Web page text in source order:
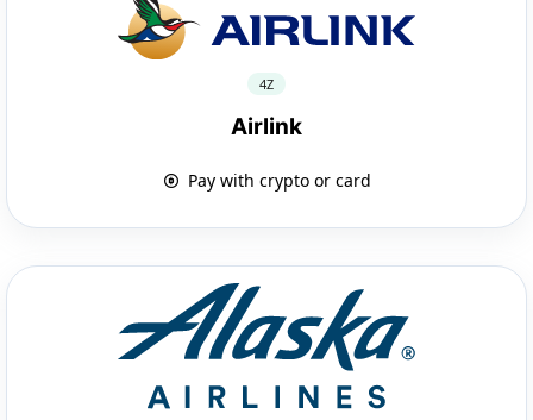
4Z
Airlink
Pay with crypto or card